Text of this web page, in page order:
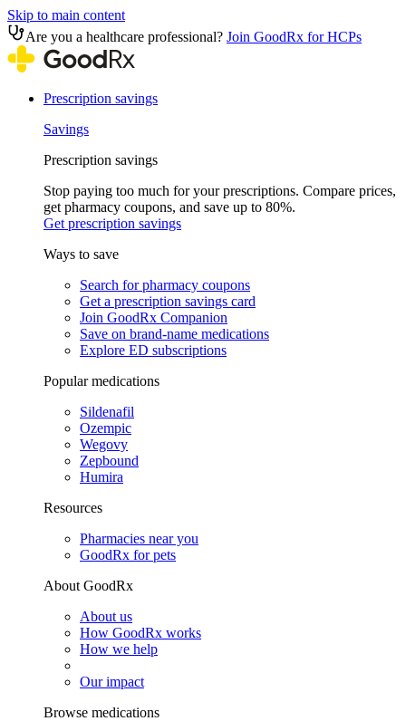
Skip to main content
Are you a healthcare professional? Join GoodRx for HCPs
Prescription savings
Savings
Prescription savings
Stop paying too much for your prescriptions. Compare prices,
get pharmacy coupons, and save up to 80%.
Get prescription savings
Ways to save
Search for pharmacy coupons
Get a prescription savings card
Join GoodRx Companion
Save on brand-name medications
Explore ED subscriptions
Popular medications
Sildenafil
Ozempic
Wegovy
Zepbound
Humira
Resources
Pharmacies near you
GoodRx for pets
About GoodRx
About us
How GoodRx works
How we help
Our impact
Browse medications